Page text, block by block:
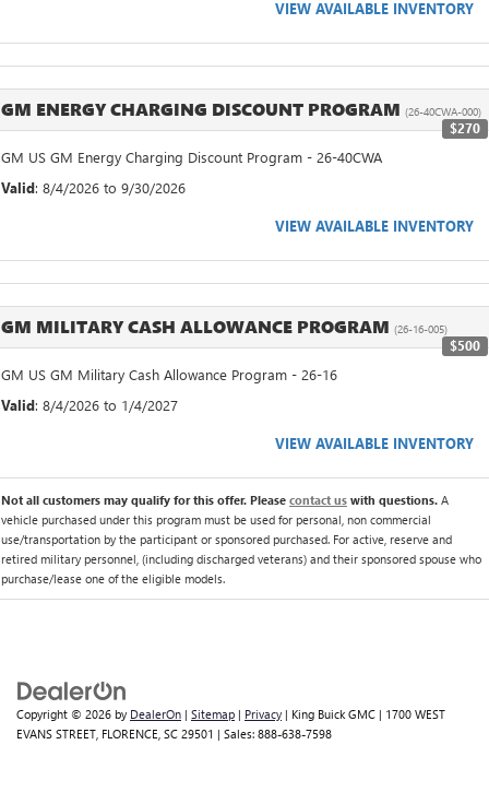
VIEW AVAILABLE INVENTORY
GM ENERGY CHARGING DISCOUNT PROGRAM (26-40CWA-000)
$270
GM US GM Energy Charging Discount Program - 26-40CWA
Valid: 8/4/2026 to 9/30/2026
VIEW AVAILABLE INVENTORY
GM MILITARY CASH ALLOWANCE PROGRAM (26-16-005)
$500
GM US GM Military Cash Allowance Program - 26-16
Valid: 8/4/2026 to 1/4/2027
VIEW AVAILABLE INVENTORY
Not all customers may qualify for this offer. Please contact us with questions. A
vehicle purchased under this program must be used for personal, non commercial
use/transportation by the participant or sponsored purchased. For active, reserve and
retired military personnel, (including discharged veterans) and their sponsored spouse who
purchase/lease one of the eligible models.
Copyright © 2026 by DealerOn | Sitemap | Privacy | King Buick GMC | 1700 WEST
EVANS STREET, FLORENCE, SC 29501 | Sales: 888-638-7598